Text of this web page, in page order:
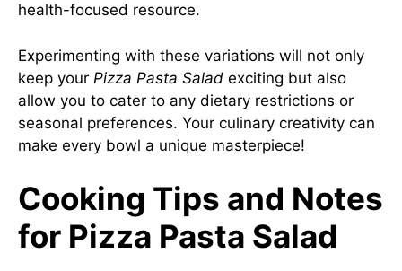
health-focused resource.
Experimenting with these variations will not only
keep your Pizza Pasta Salad exciting but also
allow you to cater to any dietary restrictions or
seasonal preferences. Your culinary creativity can
make every bowl a unique masterpiece!
Cooking Tips and Notes
for Pizza Pasta Salad